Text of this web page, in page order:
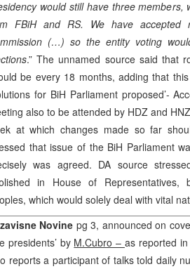
would still have three members,
FBiH and RS. We have accepted
(…) so the entity voting
.” The unnamed source said that
be every 18 months, adding that
for BiH Parliament proposed’-
also to be attended by HDZ and
at which changes made so far
that issue of the BiH Parliament
was agreed. DA source
in House of
which would solely deal with vital
Novine pg 3, announced on
presidents’ by M.Cubro – as reported
reports a participant of talks told daily